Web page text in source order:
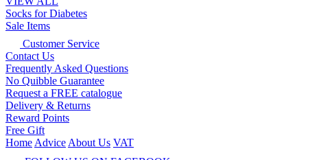
Socks for Diabetes
Sale Items
Customer Service
Contact Us
Frequently Asked Questions
No Quibble Guarantee
Request a FREE catalogue
Delivery & Returns
Reward Points
Free Gift
Home Advice About Us VAT